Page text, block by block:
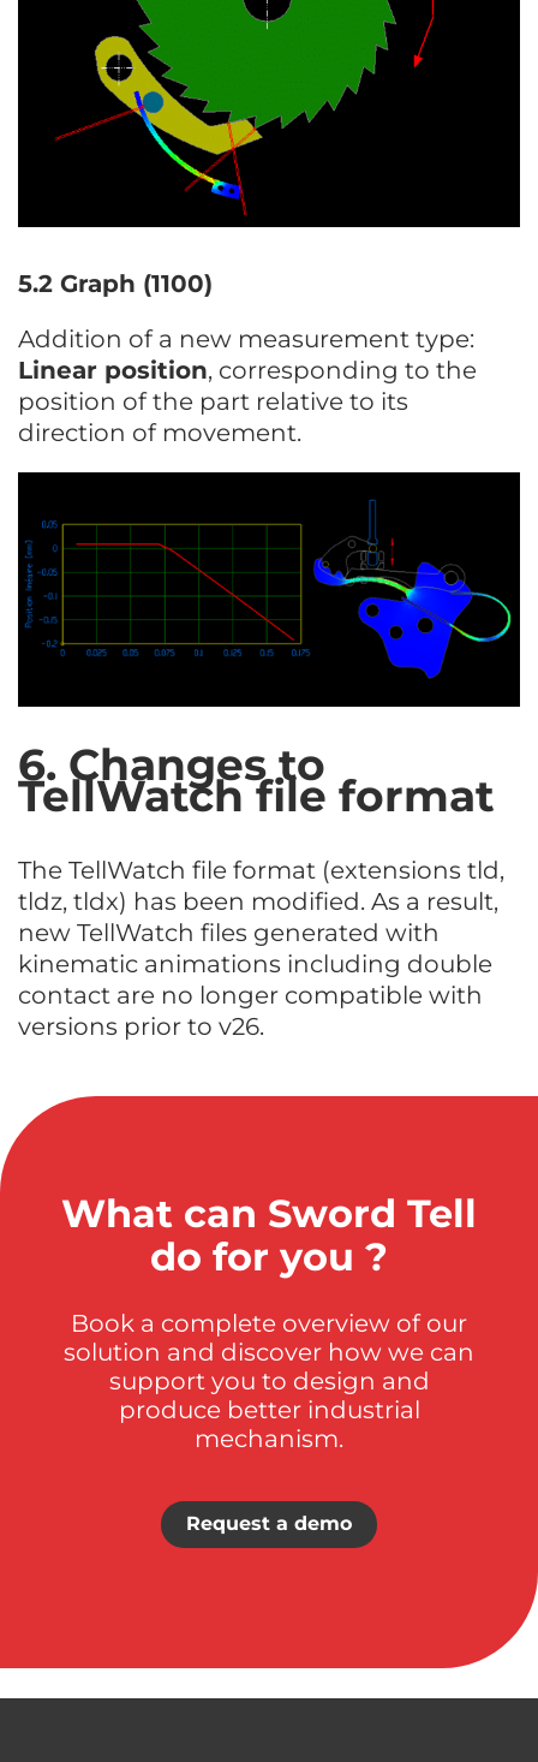
5.2 Graph (1100)
Addition of a new measurement type:
Linear position, corresponding to the
position of the part relative to its
direction of movement.
6. Changes to
TellWatch file format
The TellWatch file format (extensions tld,
tldz, tldx) has been modified. As a result,
new TellWatch files generated with
kinematic animations including double
contact are no longer compatible with
versions prior to v26.
What can Sword Tell
do for you ?
Book a complete overview of our
solution and discover how we can
support you to design and
produce better industrial
mechanism.
Request a demo